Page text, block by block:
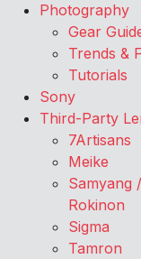
Photography
Gear
Trends &
Tutorials
Sony
Third-Party
7Artisans
Meike
Samyang /
Rokinon
Sigma
Tamron